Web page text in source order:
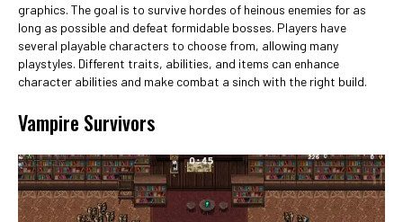
graphics. The goal is to survive hordes of heinous enemies for as
long as possible and defeat formidable bosses. Players have
several playable characters to choose from, allowing many
playstyles. Different traits, abilities, and items can enhance
character abilities and make combat a sinch with the right build.
Vampire Survivors